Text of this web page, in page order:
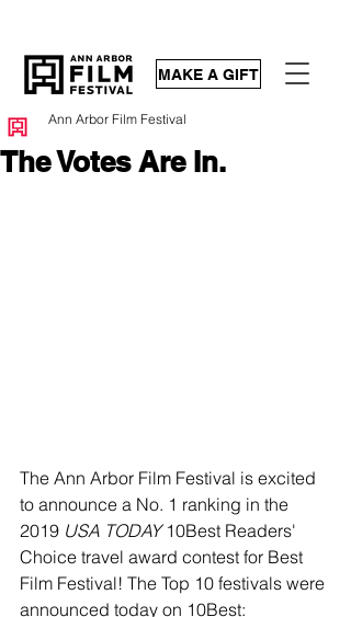
MAKE A GIFT
The Votes Are In.
Ann Arbor Film Festival
The Ann Arbor Film Festival is excited
to announce a No. 1 ranking in the
2019 USA TODAY 10Best Readers'
Choice travel award contest for Best
Film Festival! The Top 10 festivals were
announced today on 10Best: